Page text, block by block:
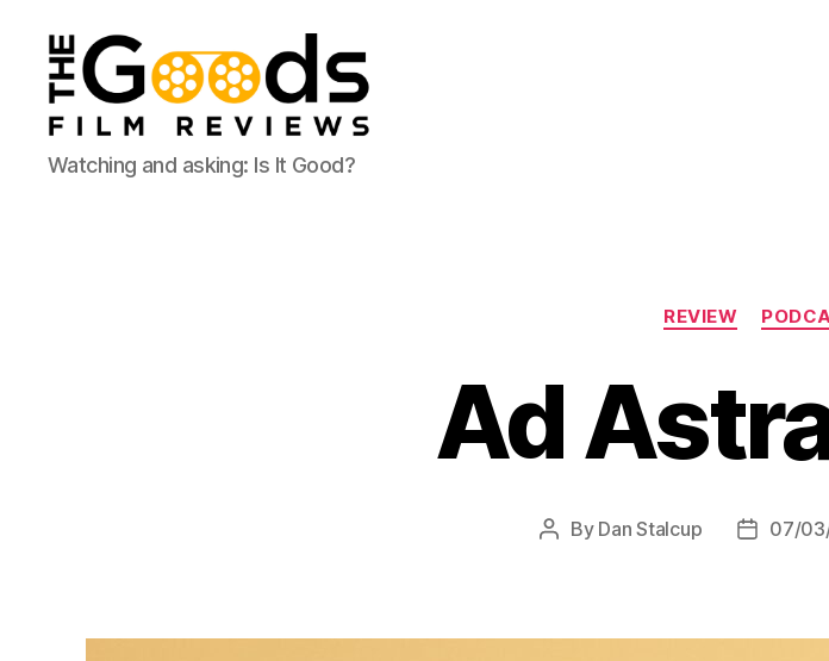
The
Goods:
Watching and asking: Is It Good?
REVIEW
Ad
Post
By Dan Stalcup
Post07/